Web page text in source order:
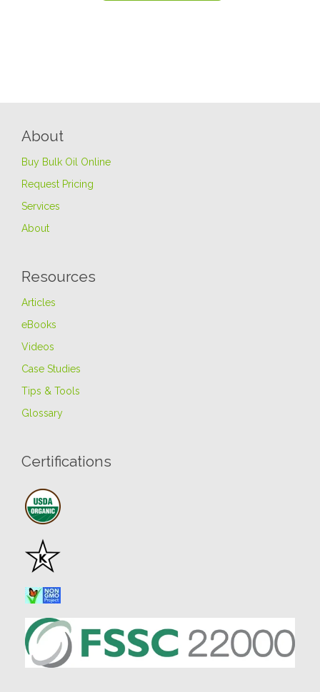
About
Buy Bulk Oil Online
Request Pricing
Services
About
Resources
Articles
eBooks
Videos
Case Studies
Tips & Tools
Glossary
Certifications